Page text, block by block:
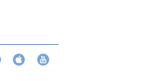
Flickr iTunes YouTube